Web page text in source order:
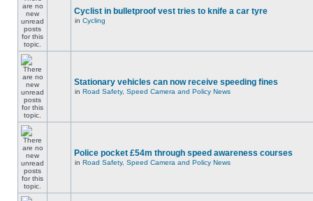
Cyclist in bulletproof vest tries to knife a car tyre
in Cycling
Stationary vehicles can now receive speeding fines
in Road Safety, Speed Camera and Policy News
Police pocket £54m through speed awareness courses
in Road Safety, Speed Camera and Policy News